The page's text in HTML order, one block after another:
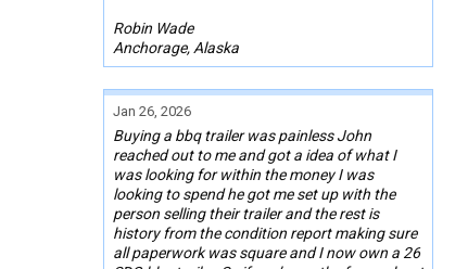
Robin Wade
Anchorage, Alaska
Jan 26, 2026
Buying a bbq trailer was painless John
reached out to me and got a idea of what I
was looking for within the money I was
looking to spend he got me set up with the
person selling their trailer and the rest is
history from the condition report making sure
all paperwork was square and I now own a 26